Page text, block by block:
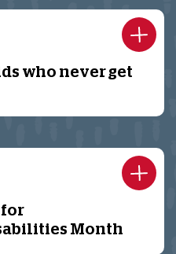
who never get
for
Month